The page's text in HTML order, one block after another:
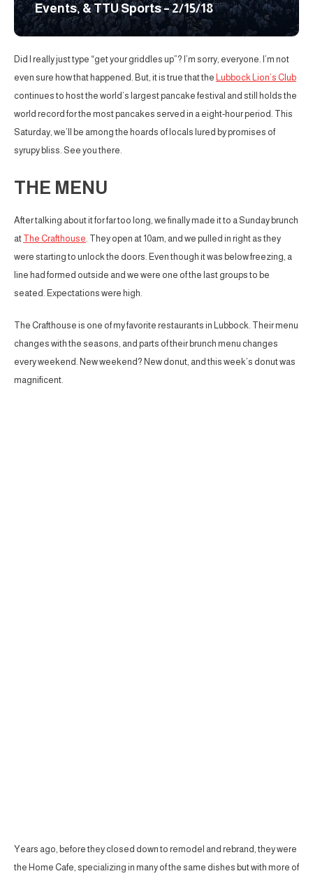
Events, & TTU Sports – 2/15/18
Did I really just type “get your griddles up”? I’m sorry, everyone. I’m not
even sure how that happened. But, it is true that the Lubbock Lion’s Club
continues to host the world’s largest pancake festival and still holds the
world record for the most pancakes served in a eight-hour period. This
Saturday, we’ll be among the hoards of locals lured by promises of
syrupy bliss. See you there.
THE MENU
After talking about it for far too long, we finally made it to a Sunday brunch
at The Crafthouse . They open at 10am, and we pulled in right as they
were starting to unlock the doors. Even though it was below freezing, a
line had formed outside and we were one of the last groups to be
seated. Expectations were high.
The Crafthouse is one of my favorite restaurants in Lubbock. Their menu
changes with the seasons, and parts of their brunch menu changes
every weekend. New weekend? New donut, and this week’s donut was
magnificent.
Years ago, before they closed down to remodel and rebrand, they were
the Home Cafe, specializing in many of the same dishes but with more of